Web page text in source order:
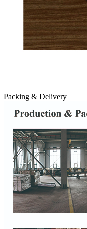
Packing & Delivery